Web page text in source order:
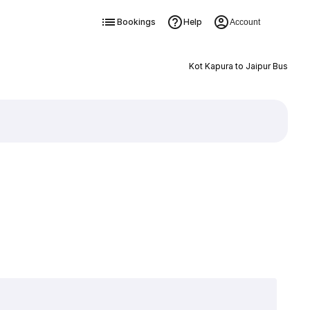
Bookings Help Account
Kot Kapura to Jaipur Bus